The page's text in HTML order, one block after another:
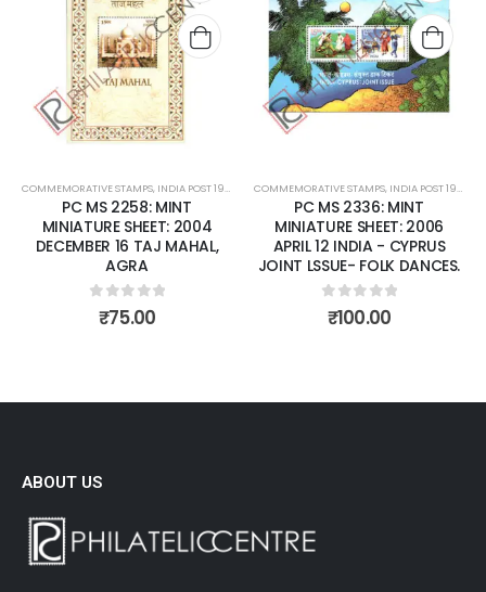
Add to
wishlist
COMMEMORATIVE STAMPS, INDIA POST 1947 – CURRENT ,MINT MINIATURE SHEETS
PC MS 2258: MINT
MINIATURE SHEET: 2004
DECEMBER 16 TAJ MAHAL,
AGRA
0out of 5
₹75.00
Add
COMMEMORATIVE STAMPS, INDIA POST 1947 – CURRENT
PC MS 2336: MINT
MINIATURE SHEET: 2006
APRIL 12 INDIA - CYPRUS
JOINT LSSUE- FOLK DANCES.
0out of 5
₹100.00
ABOUT US